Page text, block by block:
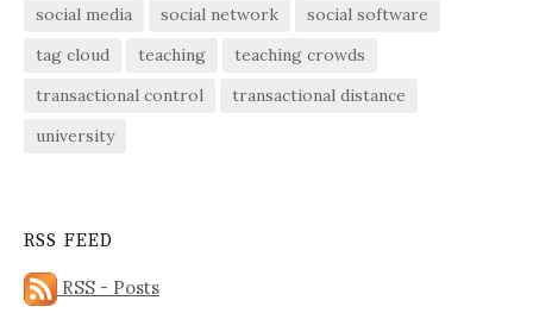
social media
social network
social software
tag cloud
teaching
teaching crowds
transactional control
transactional distance
university
RSS FEED
RSS - Posts